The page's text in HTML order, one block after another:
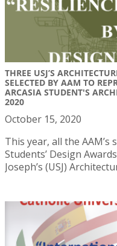
THREE USJ’S
SELECTED BY AAM TO
ARCASIA STUDENT'S
2020
October 15, 2020
This year, all the AAM’s
Students’ Design
Joseph’s (USJ)